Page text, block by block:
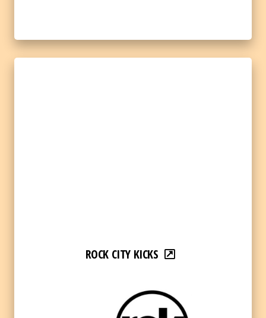
ROCK CITY KICKS